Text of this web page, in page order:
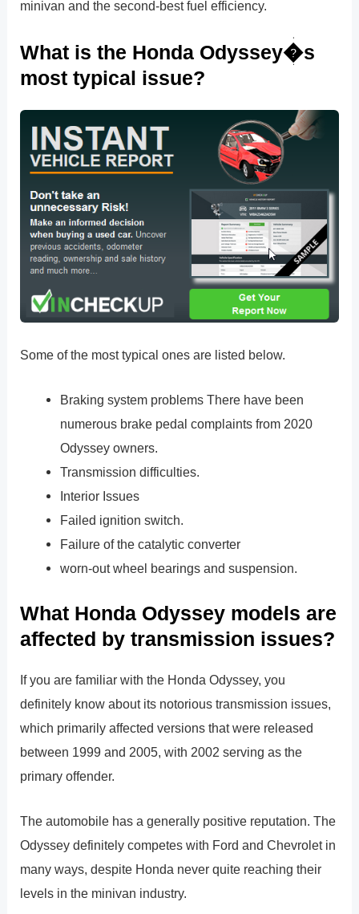
minivan and the second-best fuel efficiency.
What is the Honda Odyssey�s
most typical issue?
Some of the most typical ones are listed below.
Braking system problems There have been
numerous brake pedal complaints from 2020
Odyssey owners.
Transmission difficulties.
Interior Issues
Failed ignition switch.
Failure of the catalytic converter
worn-out wheel bearings and suspension.
What Honda Odyssey models are
affected by transmission issues?
If you are familiar with the Honda Odyssey, you
definitely know about its notorious transmission issues,
which primarily affected versions that were released
between 1999 and 2005, with 2002 serving as the
primary offender.
The automobile has a generally positive reputation. The
Odyssey definitely competes with Ford and Chevrolet in
many ways, despite Honda never quite reaching their
levels in the minivan industry.